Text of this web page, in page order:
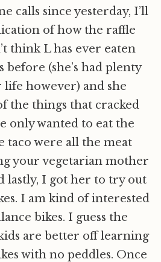
calls since yesterday, I’ll
of how the raffle
think L has ever eaten
before (she’s had plenty
however) and she
the things that cracked
only wanted to eat the
taco were all the meat
your vegetarian mother
lastly, I got her to try out
I am kind of interested
bikes. I guess the
are better off learning
with no peddles. Once